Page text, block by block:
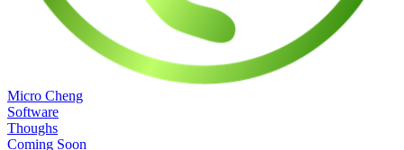
Micro Cheng
Software
Thoughs
Coming Soon